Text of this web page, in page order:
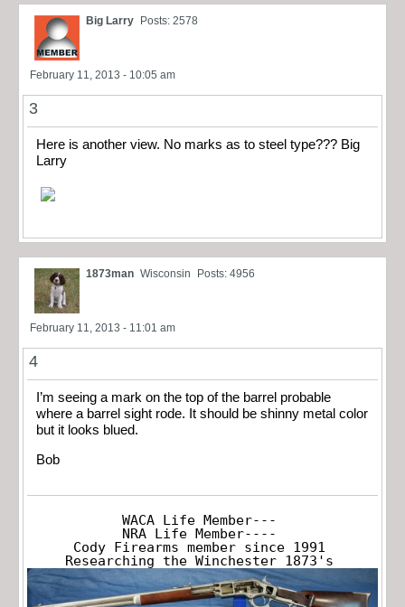
Big Larry Posts: 2578
February 11, 2013 - 10:05 am
3
Here is another view. No marks as to steel type??? Big
Larry
1873man Wisconsin Posts: 4956
February 11, 2013 - 11:01 am
4
I’m seeing a mark on the top of the barrel probable
where a barrel sight rode. It should be shinny metal color
but it looks blued.
Bob
WACA Life Member---
NRA Life Member----
Cody Firearms member since 1991
Researching the Winchester 1873's